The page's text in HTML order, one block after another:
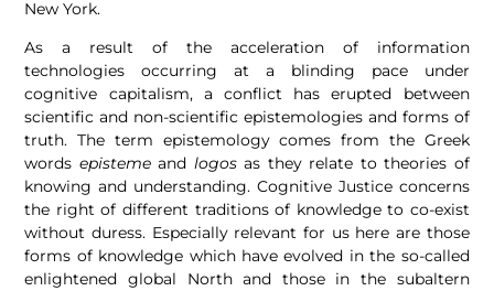
New York.
As a result of the acceleration of information
technologies occurring at a blinding pace under
cognitive capitalism, a conflict has erupted between
scientific and non-scientific epistemologies and forms of
truth. The term epistemology comes from the Greek
words epistemeand logosas they relate to theories of
knowing and understanding. Cognitive Justice concerns
the right of different traditions of knowledge to co-exist
without duress. Especially relevant for us here are those
forms of knowledge which have evolved in the so-called
enlightened global North and those in the subaltern